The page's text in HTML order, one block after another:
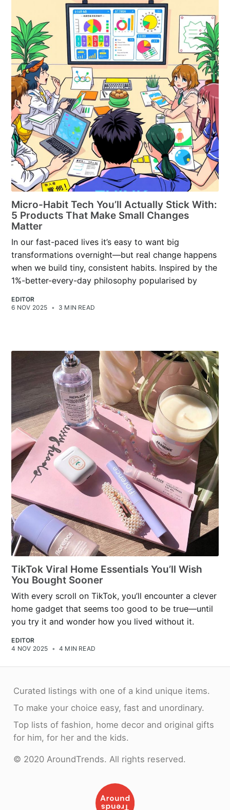
Micro-Habit Tech You’ll Actually Stick With:
5 Products That Make Small Changes
Matter
In our fast-paced lives it’s easy to want big
transformations overnight—but real change happens
when we build tiny, consistent habits. Inspired by the
1%-better-every-day philosophy popularised by
EDITOR
6 NOV 2025 • 3 MIN READ
TikTok Viral Home Essentials You’ll Wish
You Bought Sooner
With every scroll on TikTok, you’ll encounter a clever
home gadget that seems too good to be true—until
you try it and wonder how you lived without it.
EDITOR
4 NOV 2025 • 4 MIN READ
Curated listings with one of a kind unique items.
To make your choice easy, fast and unordinary.
Top lists of fashion, home decor and original gifts
for him, for her and the kids.
© 2020 AroundTrends. All rights reserved.